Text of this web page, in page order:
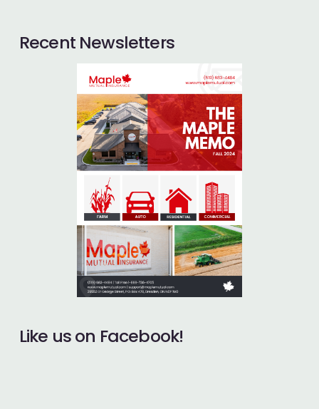
Recent Newsletters
Like us on Facebook!